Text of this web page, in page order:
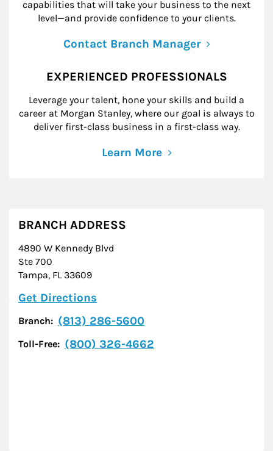
capabilities that will take your business to the next
level—and provide confidence to your clients.
Contact Branch Manager
EXPERIENCED PROFESSIONALS
Leverage your talent, hone your skills and build a
career at Morgan Stanley, where our goal is always to
deliver first-class business in a first-class way.
Learn More
BRANCH ADDRESS
4890 W Kennedy Blvd
Ste 700
Tampa, FL 33609
Get Directions
Branch: (813) 286-5600
Toll-Free: (800) 326-4662